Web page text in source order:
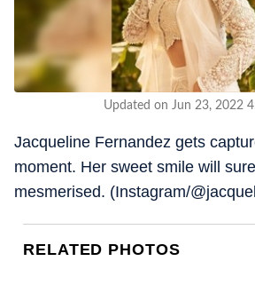
Updated on Jun 23, 2022
Jacqueline Fernandez gets
moment. Her sweet smile will
mesmerised. (Instagram/
RELATED PHOTOS